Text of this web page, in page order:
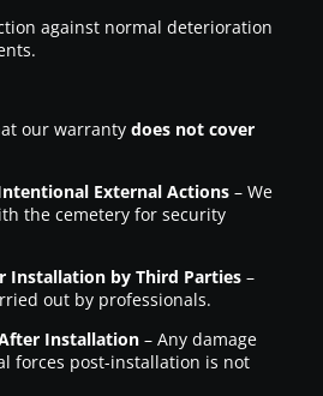
against normal deterioration
our warranty does not cover
External Actions– We
the cemetery for security
Installation by Third Parties–
out by professionals.
Installation– Any damage
forces post-installation is not